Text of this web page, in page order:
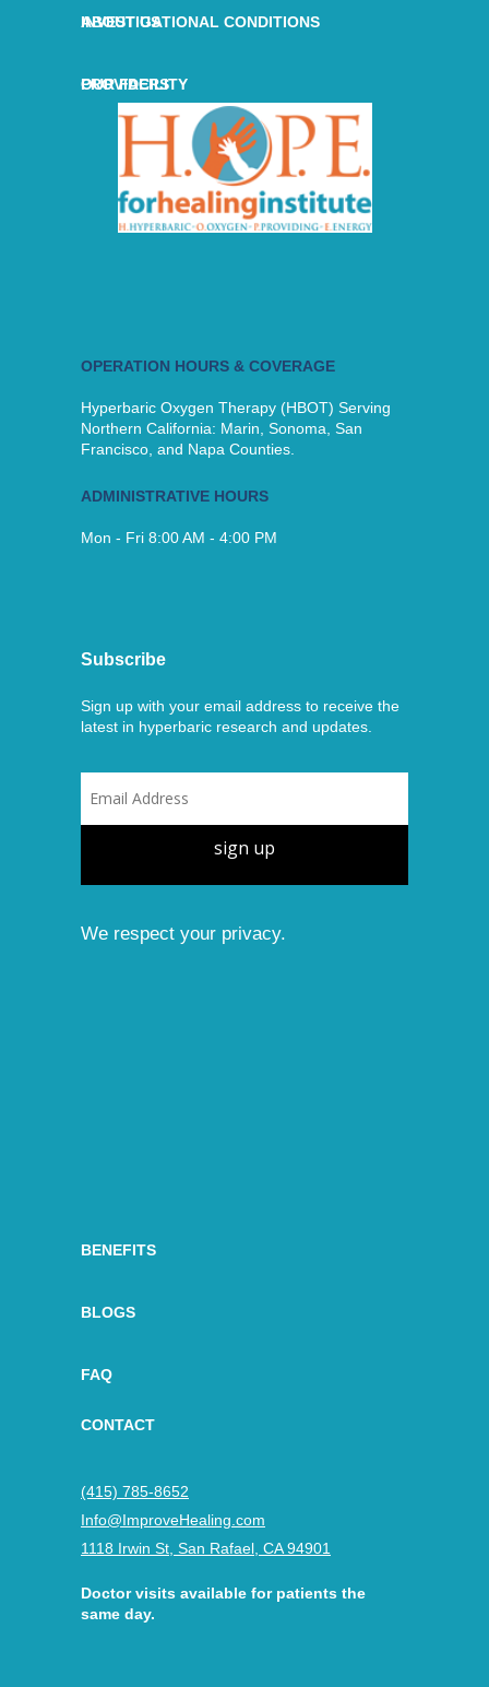
OPERATION HOURS & COVERAGE
Hyperbaric Oxygen Therapy (HBOT) Serving
Northern California: Marin, Sonoma, San
Francisco, and Napa Counties.
Subscribe
Sign up with your email address to receive the
latest in hyperbaric research and updates.
sign up
We respect your privacy.
ABOUT US
OUR FACILITY
ADMINISTRATIVE HOURS
Mon - Fri 8:00 AM - 4:00 PM
INVESTIGATIONAL CONDITIONS
PROVIDERS
BENEFITS
BLOGS
FAQ
CONTACT
(415) 785-8652
Info@ImproveHealing.com
1118 Irwin St, San Rafael, CA 94901
Doctor visits available for patients the
same day.